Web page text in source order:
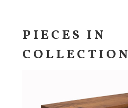
PIECES IN
COLLECTION